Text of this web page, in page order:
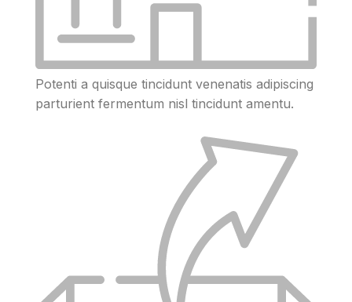
Potenti a quisque tincidunt venenatis adipiscing
parturient fermentum nisl tincidunt amentu.